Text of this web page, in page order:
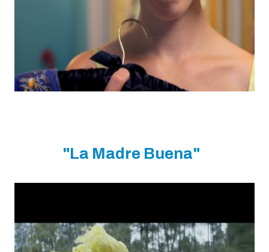
"La Madre Buena"